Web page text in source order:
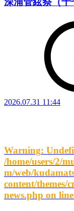
2026.07.31 11:44
Warning:
/home/users/2/
m/web/
content/themes/
news.php on line